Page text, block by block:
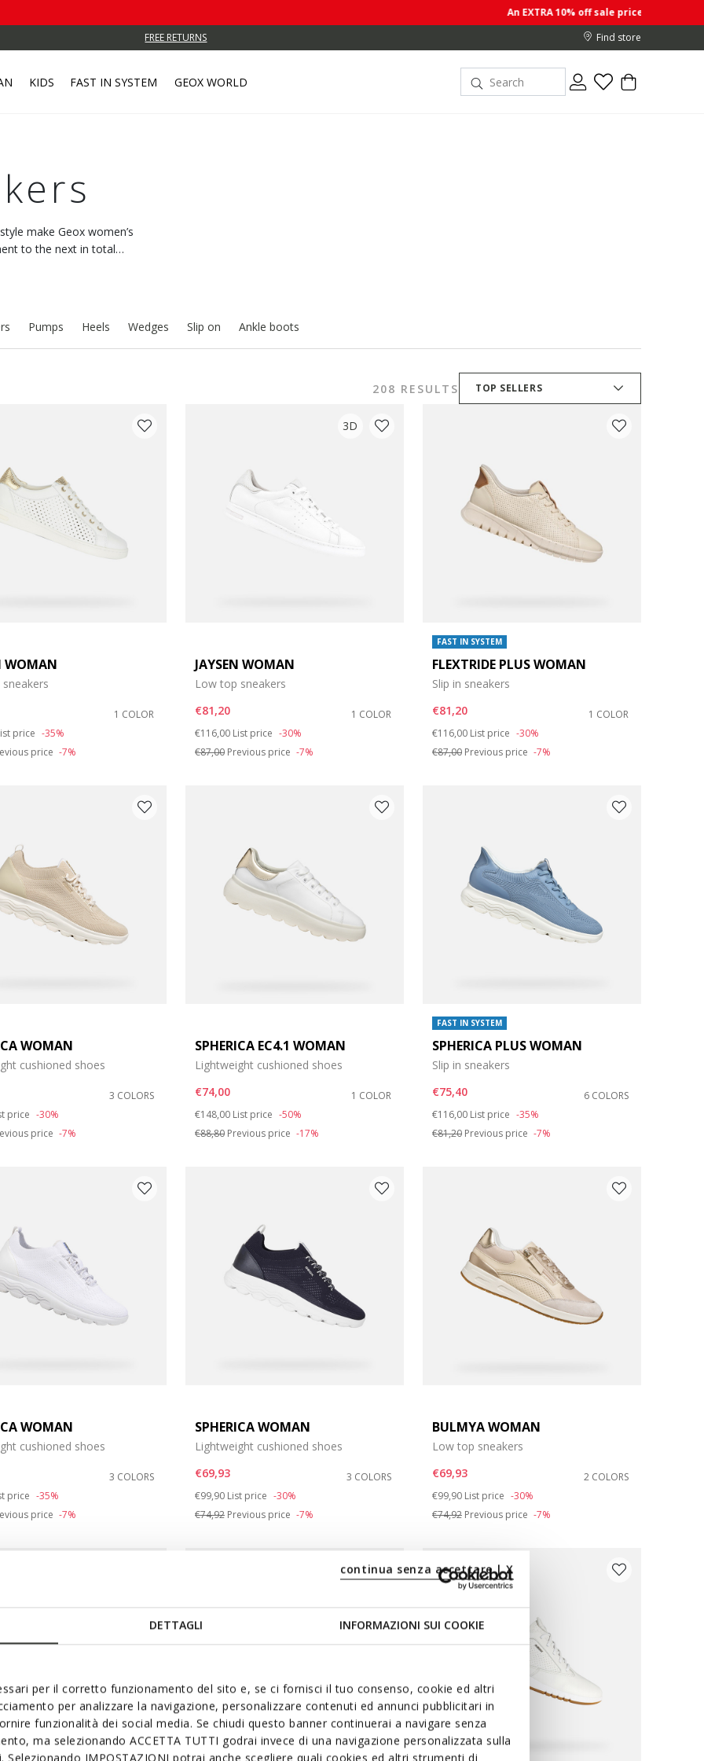
DETTAGLI INFORMAZIONI SUI COOKIE
per il corretto funzionamento del sito e, se ci fornisci il tuo consenso, cookie ed altri
per analizzare la navigazione, personalizzare contenuti ed annunci pubblicitari in
funzionalità dei social media. Se chiudi questo banner continuerai a navigare senza
ma selezionando ACCETTA TUTTI godrai invece di una navigazione personalizzata sulla
Selezionando IMPOSTAZIONI potrai anche scegliere quali cookies ed altri strumenti di
continua senza accettare | X
An EXTRA 10% off sale prices when you buy 2 or more items.
FREE RETURNS Find store
KIDS FAST IN SYSTEM GEOX WORLD
make Geox women’s
to the next in total
Pumps Heels Wedges Slip on Ankle boots
208 RESULTS TOP SELLERS
37
39
42
WOMAN
1 COLOR
from
price -35%
price -7%
3D
JAYSEN WOMAN
Low top sneakers
€81,20
1 COLOR
Price reduced from
€116,00 to
List price -30%
€87,00Previous price -7%
FAST IN SYSTEM
FLEXTRIDE PLUS WOMAN
Slip in sneakers
€81,20
1 COLOR
Price reduced from
€116,00 to
List price -30%
€87,00Previous price -7%
WOMAN
cushioned shoes
3 COLORS
from
price -30%
price -7%
SPHERICA EC4.1 WOMAN
Lightweight cushioned shoes
€74,00
1 COLOR
Price reduced from
€148,00 to
List price -50%
€88,80Previous price -17%
FAST IN SYSTEM
SPHERICA PLUS WOMAN
Slip in sneakers
€75,40
6 COLORS
Price reduced from
€116,00 to
List price -35%
€81,20Previous price -7%
WOMAN
cushioned shoes
3 COLORS
from
price -35%
price -7%
SPHERICA WOMAN
Lightweight cushioned shoes
€69,93
3 COLORS
Price reduced from
€99,90 to
List price -30%
€74,92Previous price -7%
BULMYA WOMAN
Low top sneakers
€69,93
2 COLORS
Price reduced from
€99,90 to
List price -30%
€74,92Previous price -7%